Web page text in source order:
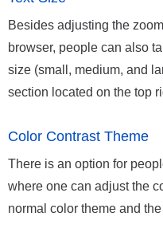
Besides adjusting the
browser, people can also
size (small, medium, and
section located on the top
Color Contrast Theme
There is an option for
where one can adjust the
normal color theme and